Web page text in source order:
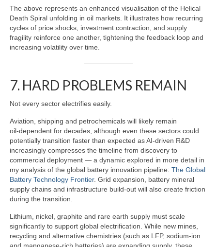
The above represents an enhanced visualisation of the Helical
Death Spiral unfolding in oil markets. It illustrates how recurring
cycles of price shocks, investment contraction, and supply
fragility reinforce one another, tightening the feedback loop and
increasing volatility over time.
7. HARD PROBLEMS REMAIN
Not every sector electrifies easily.
Aviation, shipping and petrochemicals will likely remain
oil‑dependent for decades, although even these sectors could
potentially transition faster than expected as AI‑driven R&D
increasingly compresses the timeline from discovery to
commercial deployment — a dynamic explored in more detail in
my analysis of the global battery innovation pipeline: The Global
Battery Technology Frontier. Grid expansion, battery mineral
supply chains and infrastructure build‑out will also create friction
during the transition.
Lithium, nickel, graphite and rare earth supply must scale
significantly to support global electrification. While new mines,
recycling and alternative chemistries (such as LFP, sodium‑ion